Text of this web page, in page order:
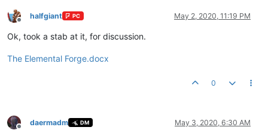
Offline
halfgiant PC May 2, 2020, 11:19 PM
Ok, took a stab at it, for discussion.
The Elemental Forge.docx
0
daermadm DM May 3, 2020, 6:30 AM